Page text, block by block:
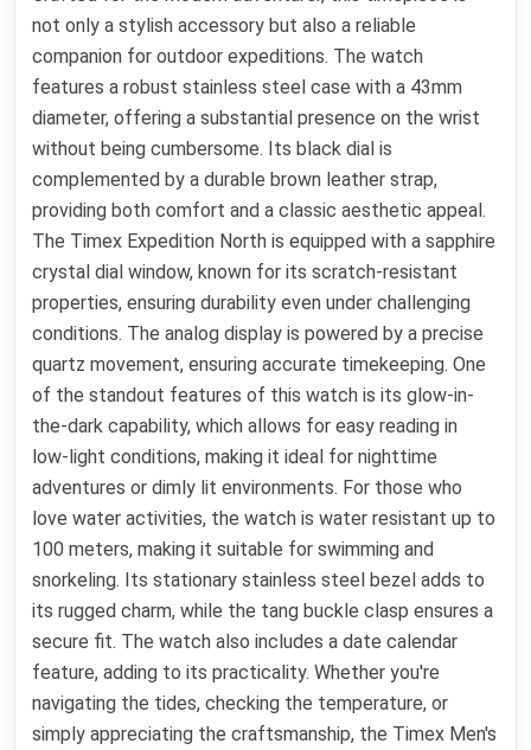
not only a stylish accessory but also a reliable
companion for outdoor expeditions. The watch
features a robust stainless steel case with a 43mm
diameter, offering a substantial presence on the wrist
without being cumbersome. Its black dial is
complemented by a durable brown leather strap,
providing both comfort and a classic aesthetic appeal.
The Timex Expedition North is equipped with a sapphire
crystal dial window, known for its scratch-resistant
properties, ensuring durability even under challenging
conditions. The analog display is powered by a precise
quartz movement, ensuring accurate timekeeping. One
of the standout features of this watch is its glow-in-
the-dark capability, which allows for easy reading in
low-light conditions, making it ideal for nighttime
adventures or dimly lit environments. For those who
love water activities, the watch is water resistant up to
100 meters, making it suitable for swimming and
snorkeling. Its stationary stainless steel bezel adds to
its rugged charm, while the tang buckle clasp ensures a
secure fit. The watch also includes a date calendar
feature, adding to its practicality. Whether you're
navigating the tides, checking the temperature, or
simply appreciating the craftsmanship, the Timex Men's